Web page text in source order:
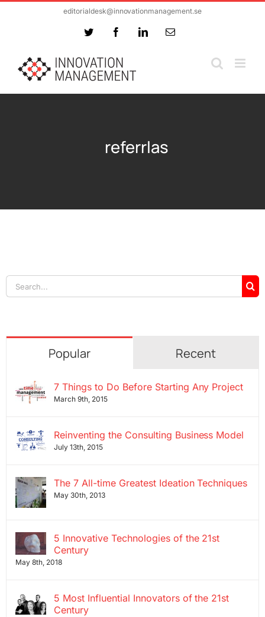
editorialdesk@innovationmanagement.se
Twitter FacebookLinkedInEmail
referrlas
Search
for:
Popular Recent
7 Things to Do Before Starting Any Project
March 9th, 2015
Reinventing the Consulting Business Model
July 13th, 2015
The 7 All-time Greatest Ideation Techniques
May 30th, 2013
5 Innovative Technologies of the 21st
Century
May 8th, 2018
5 Most Influential Innovators of the 21st
Century